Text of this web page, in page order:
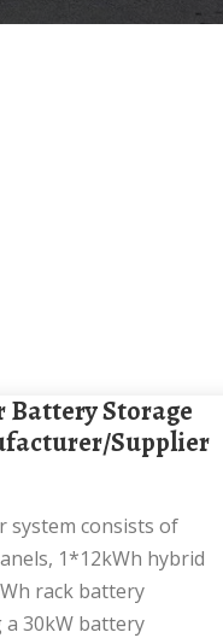
Supplier
1*12kWh hybrid
rack battery
30kW battery